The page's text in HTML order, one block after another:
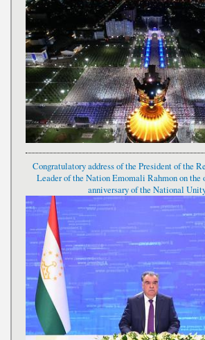
Congratulatory address of the President of the
Leader of the Nation Emomali Rahmon on the
anniversary of the National